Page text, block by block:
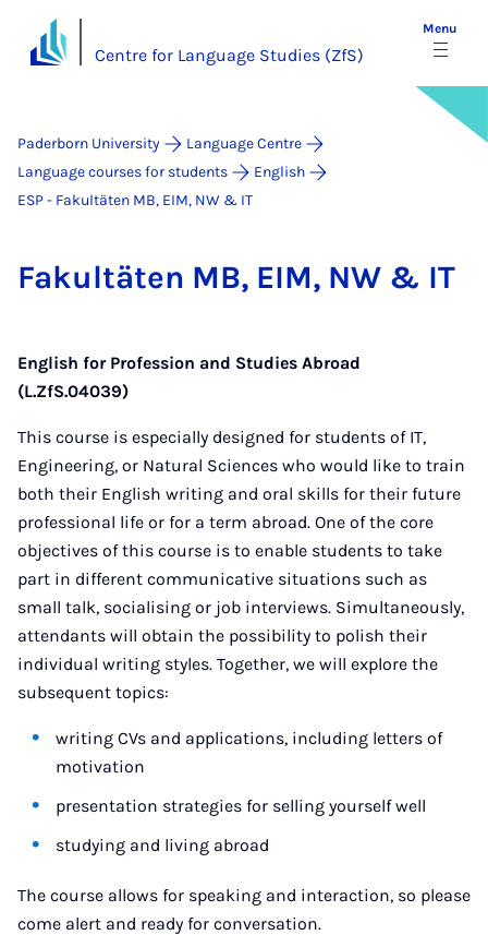
Centre for Language Studies (ZfS)
Menu
Paderborn University
Language Centre
Language courses for students
English
ESP - Fakultäten MB, EIM, NW & IT
Fak­ultäten MB, EIM, NW & IT
English for Profession and Studies Abroad
(L.ZfS.04039)
This course is especially designed for students of IT,
Engineering, or Natural Sciences who would like to train
both their English writing and oral skills for their future
professional life or for a term abroad. One of the core
objectives of this course is to enable students to take
part in different communicative situations such as
small talk, socialising or job interviews. Simultaneously,
attendants will obtain the possibility to polish their
individual writing styles. Together, we will explore the
subsequent topics:
writing CVs and applications, including letters of
motivation
presentation strategies for selling yourself well
studying and living abroad
The course allows for speaking and interaction, so please
come alert and ready for conversation.